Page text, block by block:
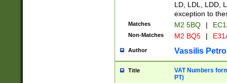
LD, LDL, LDD,
exception to
Matches M2 5BQ |
Non-Matches M2 BQ5 |
Author Vassilis
Title
VAT Numbers
PT)